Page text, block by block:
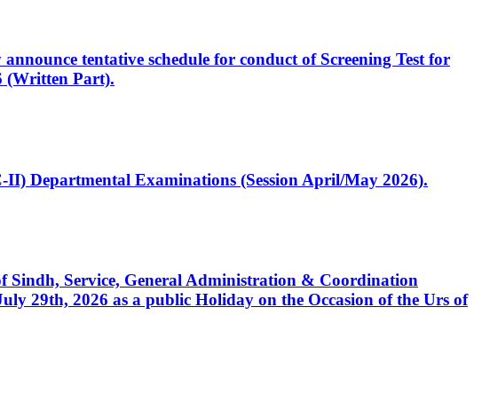
tentative schedule for conduct of Screening Test for
(Written Part).
Departmental Examinations (Session April/May 2026).
Sindh, Service, General Administration & Coordination
29th, 2026 as a public Holiday on the Occasion of the Urs of